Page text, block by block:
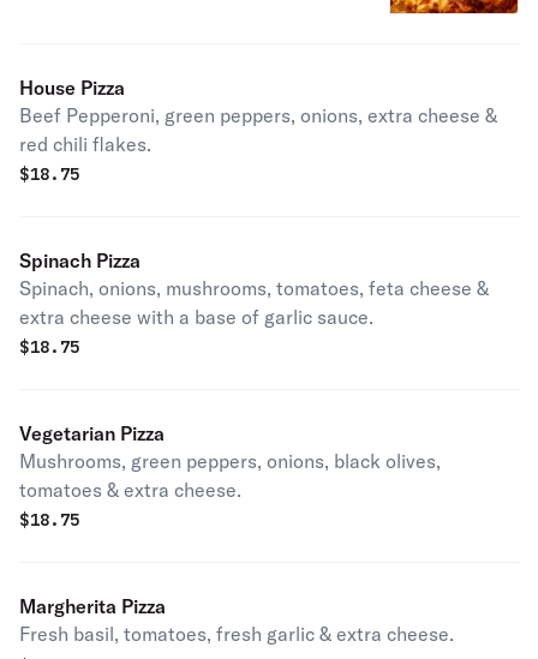
House Pizza
Beef Pepperoni, green peppers, onions, extra cheese &
red chili flakes.
$18.75
Spinach Pizza
Spinach, onions, mushrooms, tomatoes, feta cheese &
extra cheese with a base of garlic sauce.
$18.75
Vegetarian Pizza
Mushrooms, green peppers, onions, black olives,
tomatoes & extra cheese.
$18.75
Margherita Pizza
Fresh basil, tomatoes, fresh garlic & extra cheese.